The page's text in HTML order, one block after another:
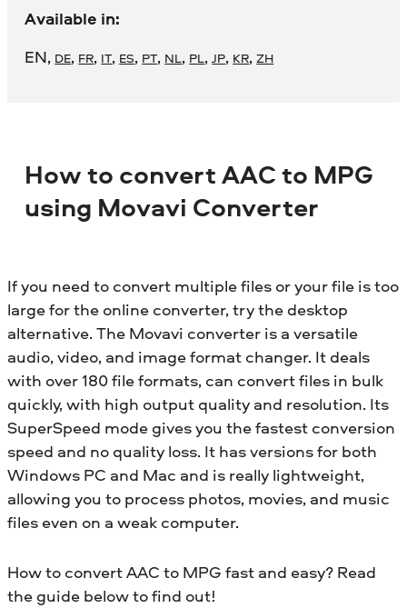
Available in:
EN, DE, FR, IT, ES, PT, NL, PL,JP, KR,ZH
How to convert AAC to MPG
using Movavi Converter
If you need to convert multiple files or your file is too
large for the online converter, try the desktop
alternative. The Movavi converter is a versatile
audio, video, and image format changer. It deals
with over 180 file formats, can convert files in bulk
quickly, with high output quality and resolution. Its
SuperSpeed mode gives you the fastest conversion
speed and no quality loss. It has versions for both
Windows PC and Mac and is really lightweight,
allowing you to process photos, movies, and music
files even on a weak computer.
How to convert AAC to MPG fast and easy? Read
the guide below to find out!